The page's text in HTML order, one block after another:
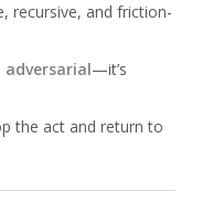
recursive, and friction-
adversarial—it’s
the act and return to